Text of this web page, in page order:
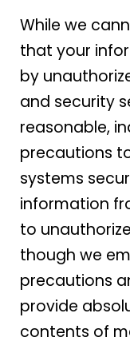
While we
that your
by
and security
reasonable,
precautions
systems
information
to
though we
precautions
provide
contents of